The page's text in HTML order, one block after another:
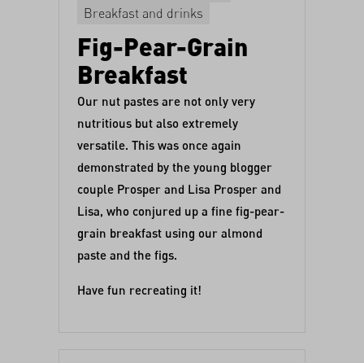
Breakfast and drinks
Fig-Pear-Grain
Breakfast
Our nut pastes are not only very
nutritious but also extremely
versatile. This was once again
demonstrated by the young blogger
couple Prosper and Lisa Prosper and
Lisa , who conjured up a fine fig-pear-
grain breakfast using our almond
paste and the figs
Have fun recreating it!